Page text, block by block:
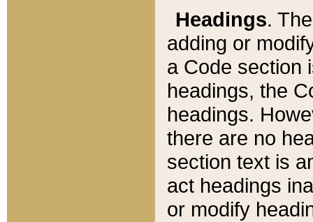
Headings.
adding or
a Code section
headings, the
headings.
there are no
section text is
act headings
or modify